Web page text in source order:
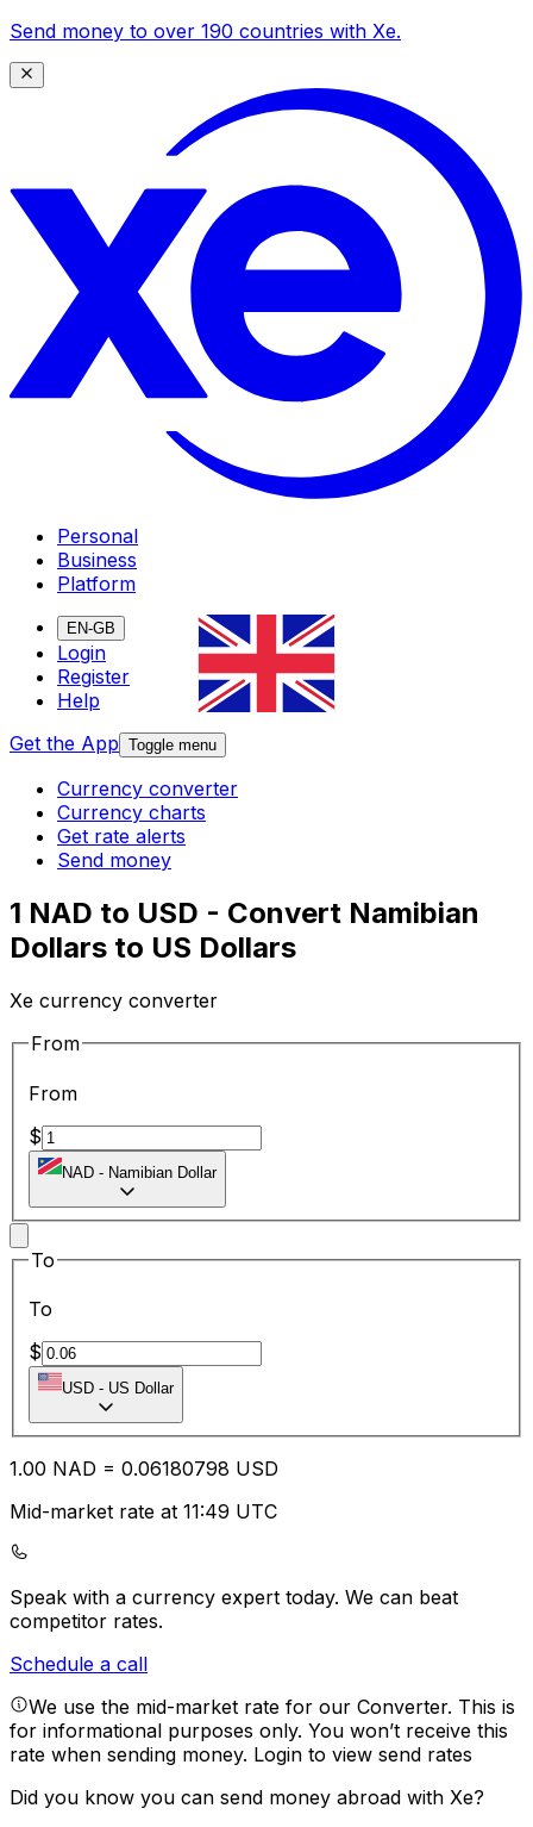
Send money to over 190 countries with Xe.
Personal
Business
Platform
EN-GB
Login
Register
Help
Get the App Toggle menu
Currency converter
Currency charts
Get rate alerts
Send money
1 NAD to USD - Convert Namibian
Dollars to US Dollars
Xe currency converter
From
From
$
NAD - Namibian Dollar
To
To
$
USD - US Dollar
1.00 NAD = 0.06180798 USD
Mid-market rate at 11:49 UTC
Speak with a currency expert today. We can beat
competitor rates.
Schedule a call
We use the mid-market rate for our Converter. This is
for informational purposes only. You won’t receive this
rate when sending money. Login to view send rates
Did you know you can send money abroad with Xe?